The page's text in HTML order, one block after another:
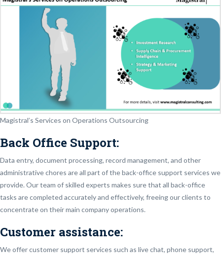
Magistral’s Services on Operations Outsourcing
Back Office Support:
Data entry, document processing, record management, and other
administrative chores are all part of the back-office support services we
provide. Our team of skilled experts makes sure that all back-office
tasks are completed accurately and effectively, freeing our clients to
concentrate on their main company operations.
Customer assistance:
We offer customer support services such as live chat, phone support,